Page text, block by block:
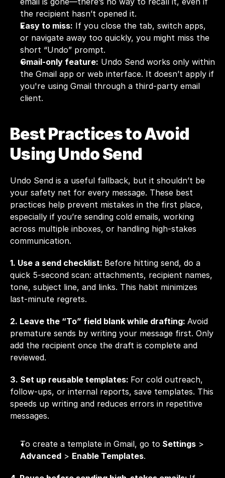
the recipient hasn’t opened it.
Easy to miss: If you close the tab, switch apps,
or navigate away too quickly, you might miss the
short “Undo” prompt.
Gmail-only feature: Undo Send works only within
the Gmail app or web interface. It doesn’t apply if
you're using Gmail through a third-party email
client.
Best Practices to Avoid
Using Undo Send
Undo Send is a useful fallback, but it shouldn’t be
your safety net for every message. These best
practices help prevent mistakes in the first place,
especially if you’re sending cold emails, working
across multiple inboxes, or handling high-stakes
communication.
1. Use a send checklist: Before hitting send, do a
quick 5-second scan: attachments, recipient names,
tone, subject line, and links. This habit minimizes
last-minute regrets.
2. Leave the “To” field blank while drafting: Avoid
premature sends by writing your message first. Only
add the recipient once the draft is complete and
reviewed.
3. Set up reusable templates: For cold outreach,
follow-ups, or internal reports, save templates. This
speeds up writing and reduces errors in repetitive
messages.
To create a template in Gmail, go to Settings
Advanced > Enable Templates.